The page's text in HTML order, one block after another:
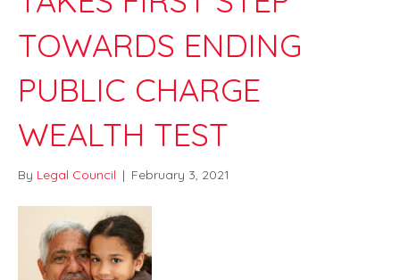
TOWARDS ENDING
PUBLIC CHARGE
WEALTH TEST
By Legal Council | February 3, 2021